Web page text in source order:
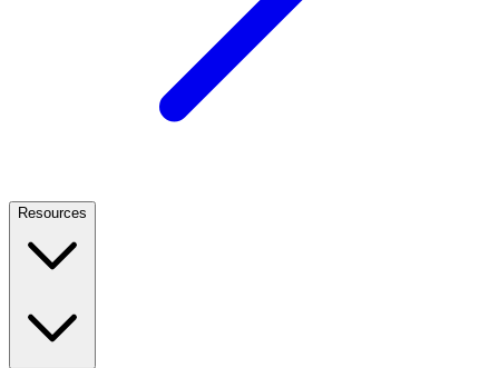
Resources